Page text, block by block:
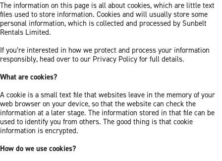
The information on this page is all about cookies, which are little text
files used to store information. Cookies and will usually store some
personal information, which is collected and processed by Sunbelt
Rentals Limited.
If you’re interested in how we protect and process your information
responsibly, head over to our Privacy Policy for full details.
What are cookies?
A cookie is a small text file that websites leave in the memory of your
web browser on your device, so that the website can check the
information at a later stage. The information stored in that file can be
used to identify you from others. The good thing is that cookie
information is encrypted.
How do we use cookies?